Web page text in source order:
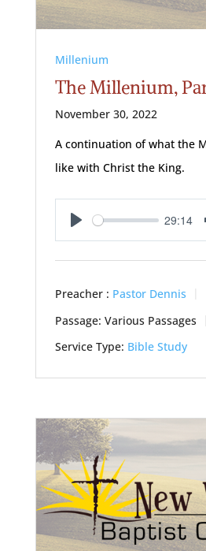
Millenium
The Millenium,
November 30, 2022
A continuation of what the
like with Christ the King.
Play
29:14
Preacher : Pastor Dennis
Passage: Various Passages
Service Type: Bible Study